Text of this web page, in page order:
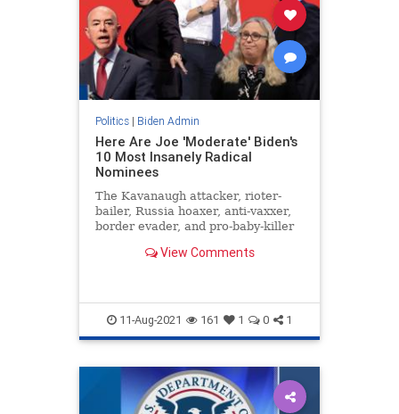
Politics| Biden Admin
Here Are Joe 'Moderate' Biden's
10 Most Insanely Radical
Nominees
The Kavanaugh attacker, rioter-
bailer, Russia hoaxer, anti-vaxxer,
border evader, and pro-baby-killer
the presidency.View Comments
11-Aug-2021 161 1 0 1